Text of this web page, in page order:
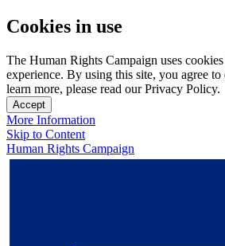
Cookies in use
The Human Rights Campaign uses
experience. By using this site, you agree
learn more, please read our Privacy Policy.
Accept
More Information
Skip to Content
Human Rights Campaign